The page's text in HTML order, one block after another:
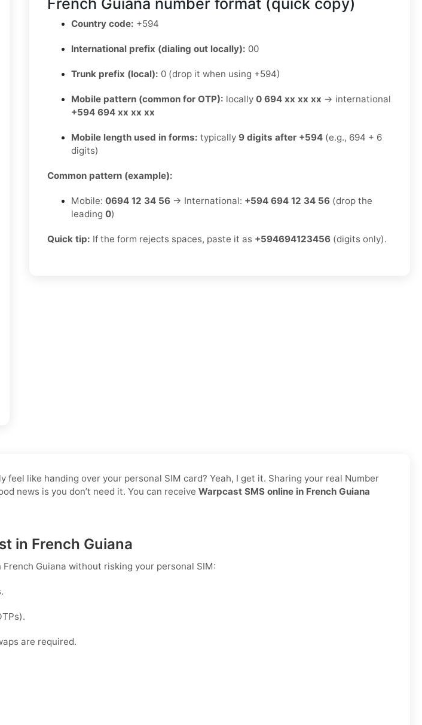
French Guiana number format (quick copy)
Country code: +594
International prefix (dialing out locally): 00
Trunk prefix (local): 0 (drop it when using +594)
Mobile pattern (common for OTP): locally 0 694 xx xx xx → international
+594 694 xx xx xx
Mobile length used in forms: typically 9 digits after +594 (e.g., 694 + 6
digits)
Common pattern (example):
Mobile: 0694 12 34 56 → International: +594 694 12 34 56 (drop the
leading 0)
Quick tip: If the form rejects spaces, paste it as +594694123456 (digits only).
feel like handing over your personal SIM card? Yeah, I get it. Sharing your real Number
news is you don’t need it. You can receive Warpcast SMS online in French Guiana
in French Guiana
Guiana without risking your personal SIM:
are required.